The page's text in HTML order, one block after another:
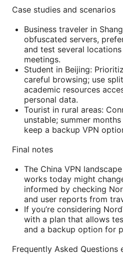
Case studies and scenarios
Business traveler in
obfuscated servers,
and test several
meetings.
Student in Beijing:
careful browsing; use
academic resources
personal data.
Tourist in rural areas:
unstable; summer
keep a backup VPN
Final notes
The China VPN
works today might
informed by checking
and user reports from
If you’re considering
with a plan that allows
and a backup option for
Frequently Asked Questions